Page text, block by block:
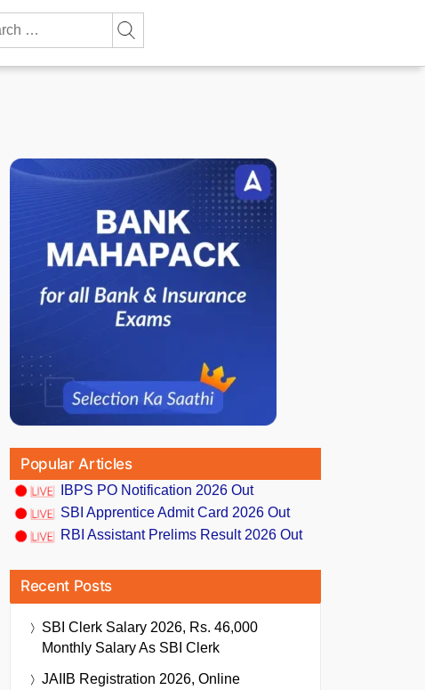
Popular Articles
IBPS PO Notification 2026 Out
SBI Apprentice Admit Card 2026 Out
RBI Assistant Prelims Result 2026 Out
Recent Posts
SBI Clerk Salary 2026, Rs. 46,000
Monthly Salary As SBI Clerk
JAIIB Registration 2026, Online